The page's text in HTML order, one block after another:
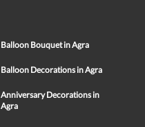
Balloon Bouquet in Agra
Balloon Decorations in Agra
Anniversary Decorations in
Agra